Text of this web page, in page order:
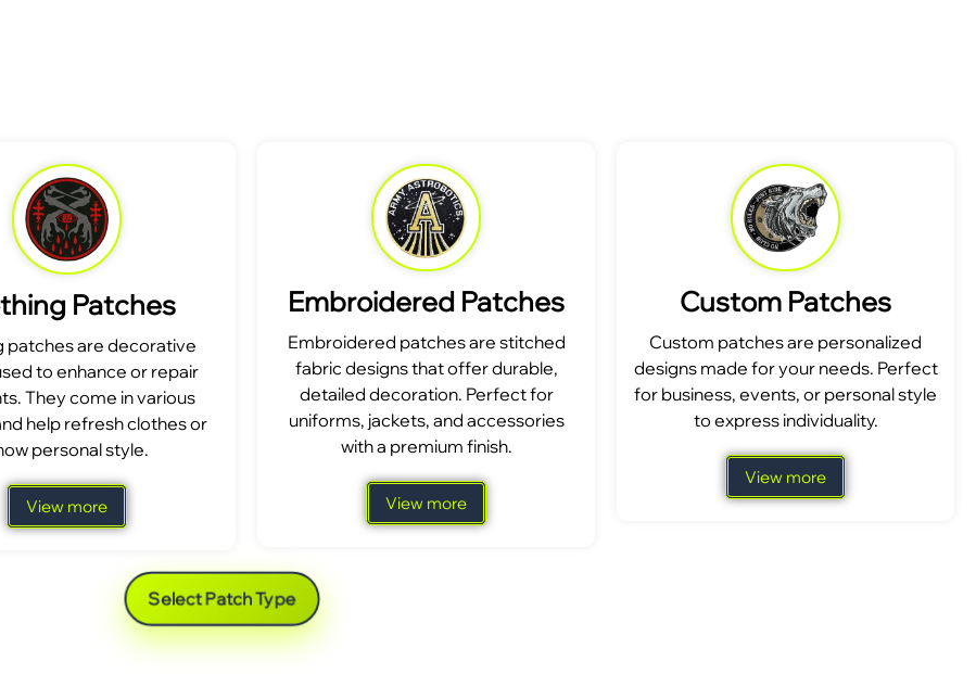
Patches
patches are decorative
to enhance or repair
They come in various
help refresh clothes or
personal style.
View more
Embroidered Patches
Embroidered patches are stitched
fabric designs that offer durable,
detailed decoration. Perfect for
uniforms, jackets, and accessories
with a premium finish.
View more
Custom Patches
Custom patches are personalized
designs made for your needs. Perfect
for business, events, or personal style
to express individuality.
View more
Select Patch Type